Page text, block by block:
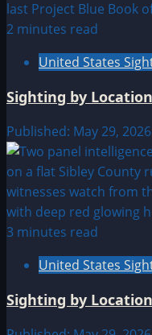
2 minutes read
United States
Sighting by
Published: May 29,
3 minutes read
United States
Sighting by